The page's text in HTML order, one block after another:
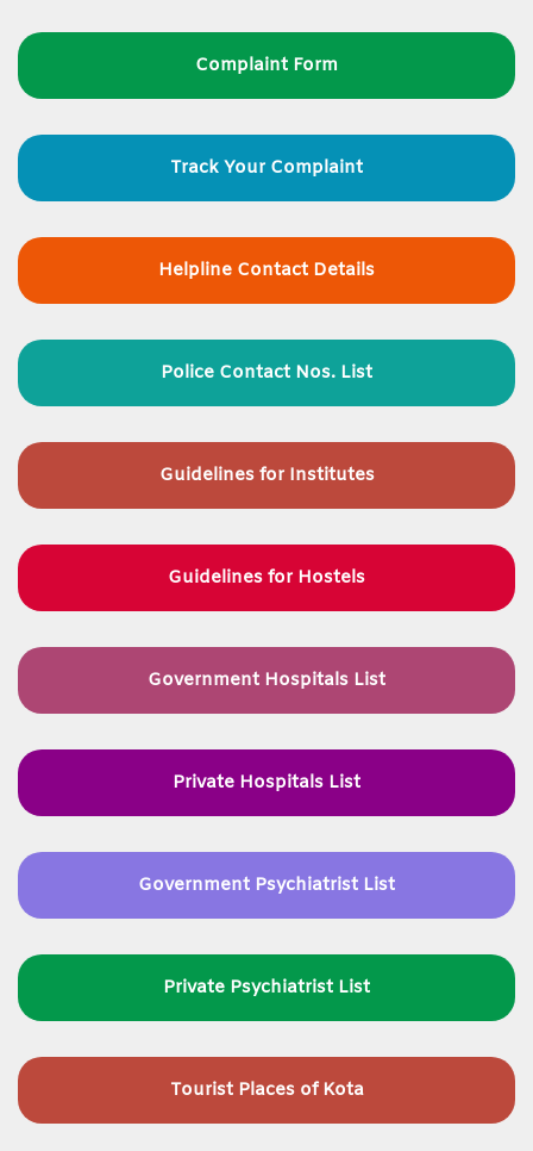
Complaint Form
Track Your Complaint
Helpline Contact Details
Police Contact Nos. List
Guidelines for Institutes
Guidelines for Hostels
Government Hospitals List
Private Hospitals List
Government Psychiatrist List
Private Psychiatrist List
Tourist Places of Kota